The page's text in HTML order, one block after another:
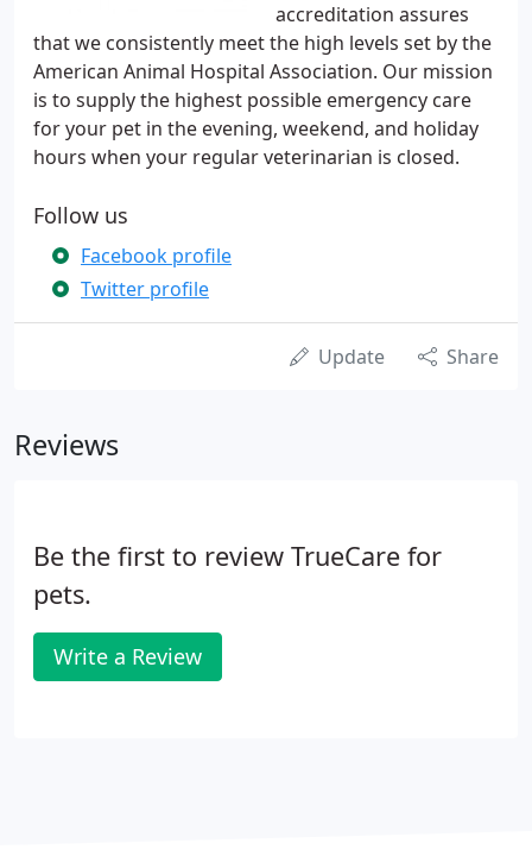
accreditation assures
that we consistently meet the high levels set by the
American Animal Hospital Association. Our mission
is to supply the highest possible emergency care
for your pet in the evening, weekend, and holiday
hours when your regular veterinarian is closed.
Follow us
Facebook profile
Twitter profile
Update Share
Reviews
Be the first to review TrueCare for
pets.
Write a Review